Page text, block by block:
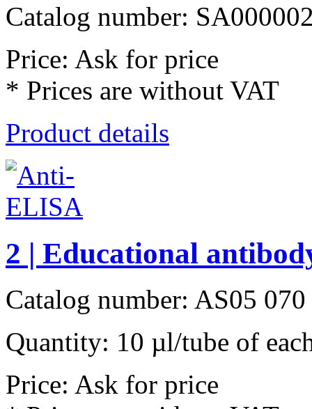
Catalog number:
Price: Ask for price
* Prices are without VAT
Product details
2 | Educational
Catalog number: AS05 070
Quantity: 10 µl/tube of
Price: Ask for price